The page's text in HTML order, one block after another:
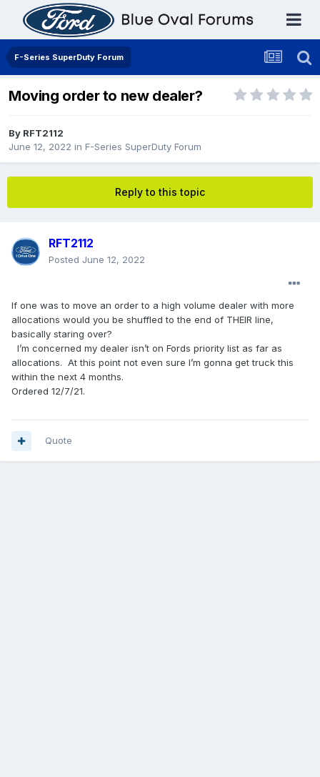
F-Series SuperDuty Forum
Moving order to new dealer?
By RFT2112
June 12, 2022 in F-Series SuperDuty Forum
Reply to this topic
RFT2112
Posted June 12, 2022
If one was to move an order to a high volume dealer with more
allocations would you be shuffled to the end of THEIR line,
basically staring over?
I’m concerned my dealer isn’t on Fords priority list as far as
allocations. At this point not even sure I’m gonna get truck this
within the next 4 months.
Ordered 12/7/21.
Quote